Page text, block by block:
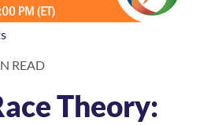
READ
Theory: